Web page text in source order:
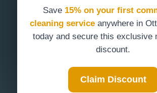
Commercial cleaning
designed for offices, clinics,
that demand a
Ottawa, Ontario
Save 15% on your first
cleaning service anywhere in
today and secure this exclusive
discount.
Claim Discount